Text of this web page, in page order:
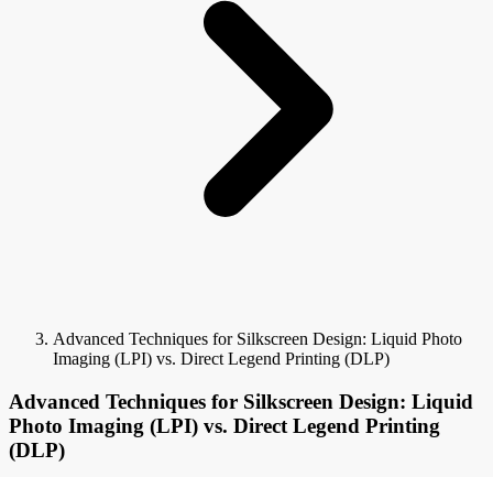
Advanced Techniques for Silkscreen Design: Liquid Photo
Imaging (LPI) vs. Direct Legend Printing (DLP)
Advanced Techniques for Silkscreen Design: Liquid
Photo Imaging (LPI) vs. Direct Legend Printing
(DLP)